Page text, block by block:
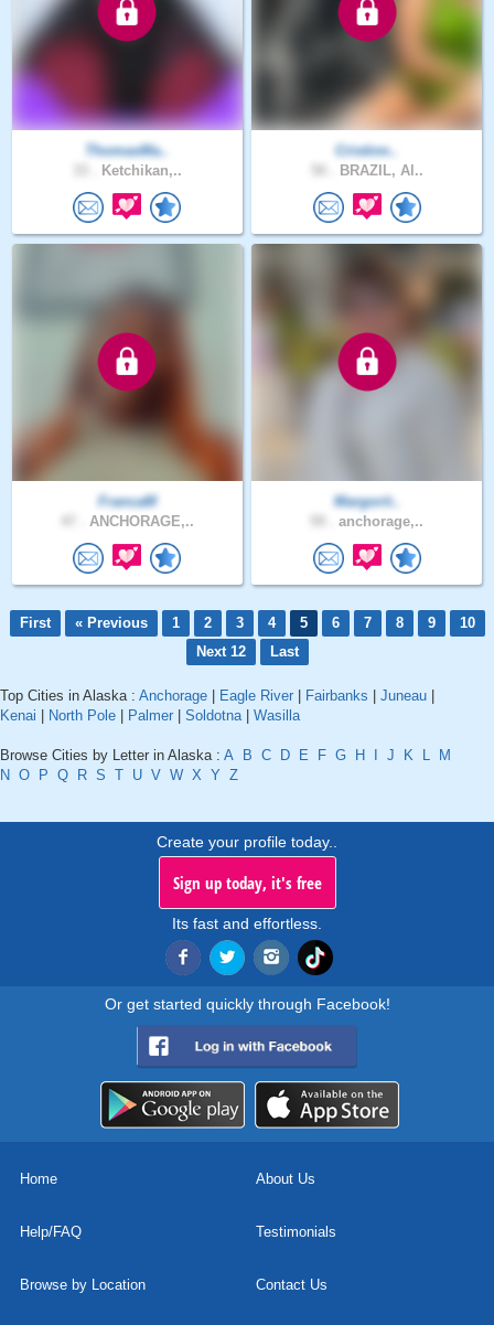
ThomasMa..
Ketchikan,..
Cristinn..
BRAZIL, Al..
FrancaM
ANCHORAGE,..
Margorit..
anchorage,..
First « Previous 1 2 3 4 5 6 7 8 9
10
Next 12
Last
Top Cities in Alaska : Anchorage Eagle River Fairbanks Juneau
Kenai
North Pole Palmer Soldotna| Wasilla
Browse Cities by Letter in Alaska : A B C D E F G H J K L
M
N O P Q R S T U V W X Y Z
Create your profile today..
Sign up today, it's free
Its fast and effortless.
Or get started quickly through Facebook!
Home About Us
Help/FAQ Testimonials
Browse by Location Contact Us